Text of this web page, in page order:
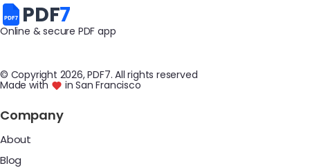
PDF7
Online & secure PDF app
© Copyright 2026, PDF7.All rights reserved
Made with in San Francisco
Company
About
Blog